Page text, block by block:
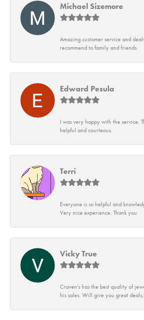
Michael Sizemore
Amazing customer service and
recommend to family and friends.
Edward Pesula
I was very happy with the service.
helpful and courteous.
Terri
Everyone is so helpful and
Very nice experience. Thank you
Vicky True
Craven's has the best quality of
his sales. Will give you great